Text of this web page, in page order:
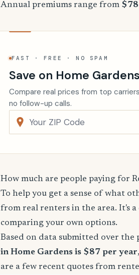
Annual premiums range from $78
FAST · FREE · NO SPAM
Save on Home
Compare real prices from top
no follow-up calls.
How much are people paying for
To help you get a sense of what
from real renters in the area. It's
comparing your own options.
Based on data submitted over the
in Home Gardens is $87 per year
are a few recent quotes from